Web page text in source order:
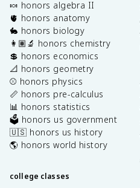
🍬 honors algebra II
🫀 honors anatomy
🐇 honors biology
👩🏽‍🔬 honors chemistry
💲 honors economics
📐 honors geometry
⚾️ honors physics
📏 honors pre-calculus
📊 honors statistics
🗳️ honors us government
🇺🇸 honors us history
🌎 honors world history
college classes